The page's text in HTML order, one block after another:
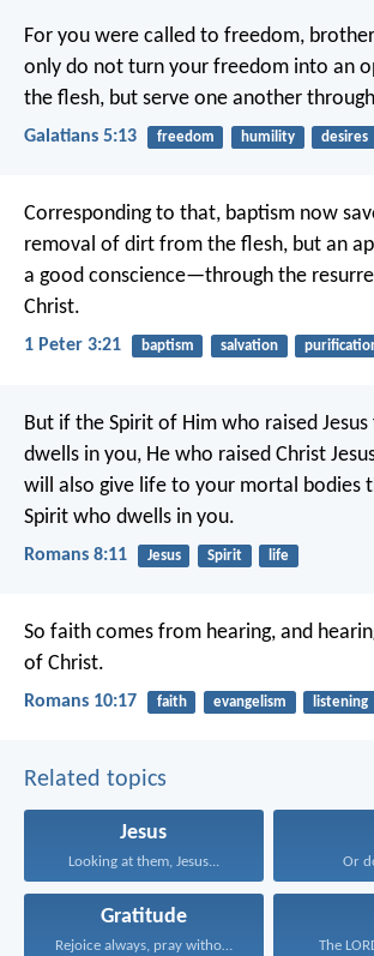
For you were called to freedom,
only do not turn your freedom into an
the flesh, but serve one another
Galatians 5:13 freedom humility desires
Corresponding to that, baptism now
removal of dirt from the flesh, but an
a good conscience—through the
Christ.
1 Peter 3:21 baptism salvation
But if the Spirit of Him who raised
dwells in you, He who raised Christ
will also give life to your mortal bodies
Spirit who dwells in you.
Romans 8:11 Jesus Spirit life
So faith comes from hearing, and
of Christ.
Romans 10:17 faith evangelism listening
Related topics
Jesus
Looking at them, Jesus... Or
Gratitude
Rejoice always, pray without... The